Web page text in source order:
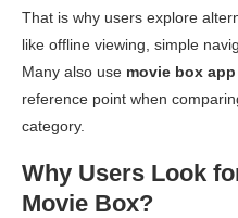
That is why users explore
like offline viewing, simple
Many also use movie box
reference point when
category.
Why Users Look
Movie Box?